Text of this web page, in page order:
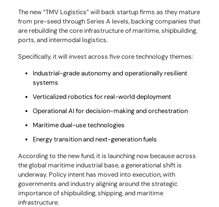
The new “TMV Logistics” will back startup firms as they mature
from pre-seed through Series A levels, backing companies that
are rebuilding the core infrastructure of maritime, shipbuilding,
ports, and intermodal logistics.
Specifically, it will invest across five core technology themes:
Industrial-grade autonomy and operationally resilient
systems
Verticalized robotics for real-world deployment
Operational AI for decision-making and orchestration
Maritime dual-use technologies
Energy transition and next-generation fuels
According to the new fund, it is launching now because across
the global maritime industrial base, a generational shift is
underway. Policy intent has moved into execution, with
governments and industry aligning around the strategic
importance of shipbuilding, shipping, and maritime
infrastructure.